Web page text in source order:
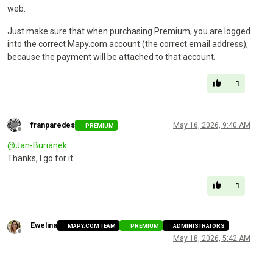
web.
Just make sure that when purchasing Premium, you are logged
into the correct Mapy.com account (the correct email address),
because the payment will be attached to that account.
1
franparedes PREMIUM May 16, 2026, 9:40 AM
@Jan-Buriánek
Thanks, I go for it
1
Ewelina MAPY.COM TEAM PREMIUM ADMINISTRATORS
May 18, 2026, 5:42 AM